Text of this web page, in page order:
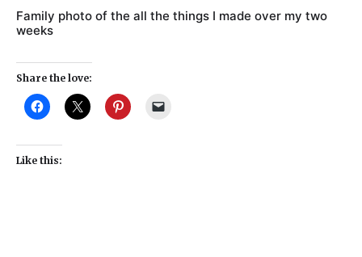
Family photo of the all the things I made over my two
weeks
Share the love:
Like this: